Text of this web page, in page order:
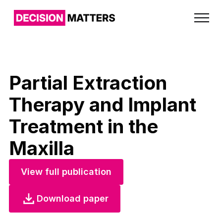
Partial Extraction
Therapy and Implant
Treatment in the
Maxilla
View full publication
Download paper